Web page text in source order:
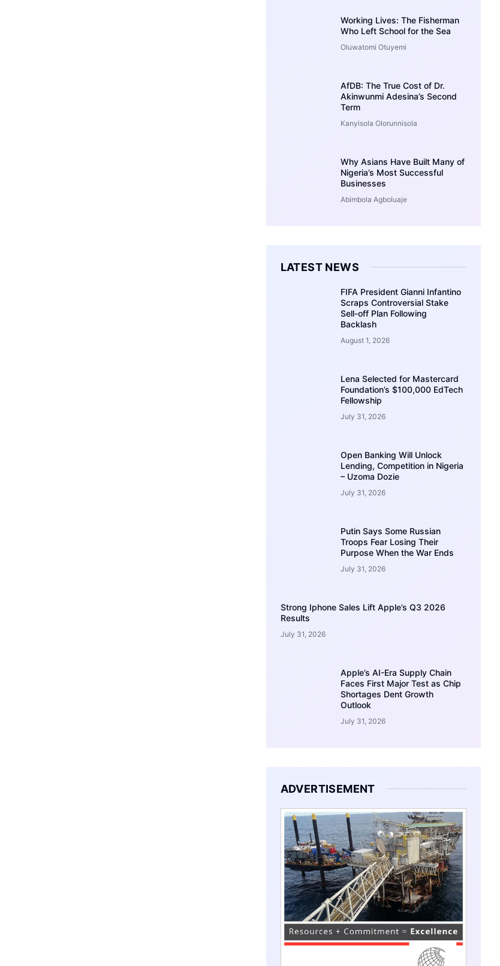
Working Lives: The Fisherman
Who Left School for the Sea
Oluwatomi Otuyemi
AfDB: The True Cost of Dr.
Akinwunmi Adesina’s Second
Term
Kanyisola Olorunnisola
Why Asians Have Built Many of
Nigeria’s Most Successful
Businesses
Abimbola Agboluaje
LATEST NEWS
FIFA President Gianni Infantino
Scraps Controversial Stake
Sell-off Plan Following
Backlash
August 1, 2026
Lena Selected for Mastercard
Foundation’s $100,000 EdTech
Fellowship
July 31, 2026
Open Banking Will Unlock
Lending, Competition in Nigeria
– Uzoma Dozie
July 31, 2026
Putin Says Some Russian
Troops Fear Losing Their
Purpose When the War Ends
July 31, 2026
Strong Iphone Sales Lift Apple’s Q3 2026
Results
July 31, 2026
Apple’s AI-Era Supply Chain
Faces First Major Test as Chip
Shortages Dent Growth
Outlook
July 31, 2026
ADVERTISEMENT